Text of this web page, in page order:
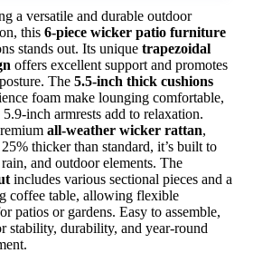
a versatile and durable outdoor
this 6-piece wicker patio furniture
stands out. Its unique trapezoidal
offers excellent support and promotes
The 5.5-inch thick cushions
foam make lounging comfortable,
inch armrests add to relaxation.
all-weather wicker rattan,
thicker than standard, it’s built to
and outdoor elements. The
includes various sectional pieces and a
coffee table, allowing flexible
patios or gardens. Easy to assemble,
stability, durability, and year-round